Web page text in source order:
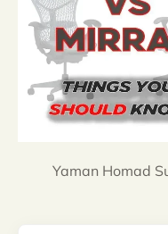
Yaman Homad